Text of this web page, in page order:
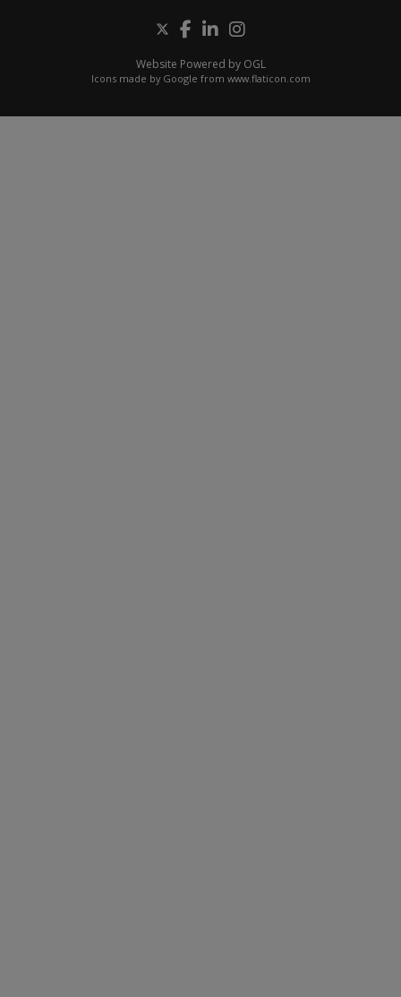
Website Powered by OGL
Icons made by Google from www.flaticon.com